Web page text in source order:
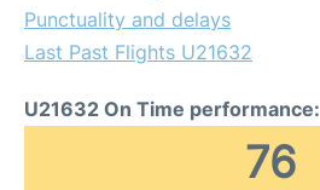
Punctuality and delays
Last Past Flights U21632
U21632 On Time performance:
76